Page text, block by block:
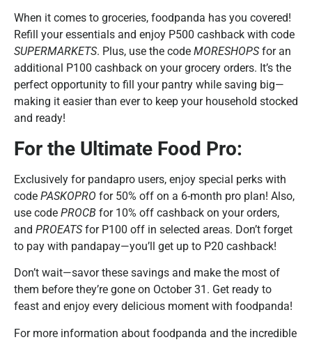
When it comes to groceries, foodpanda has you covered!
Refill your essentials and enjoy P500 cashback with code
SUPERMARKETS. Plus, use the code MORESHOPSfor an
additional P100 cashback on your grocery orders. It’s the
perfect opportunity to fill your pantry while saving big—
making it easier than ever to keep your household stocked
and ready!
For the Ultimate Food Pro:
Exclusively for pandapro users, enjoy special perks with
code PASKOPRO for 50% off on a 6-month pro plan! Also,
use code PROCB for 10% off cashback on your orders,
and PROEATSfor P100 off in selected areas. Don’t forget
to pay with pandapay—you’ll get up to P20 cashback!
Don’t wait—savor these savings and make the most of
them before they’re gone on October 31. Get ready to
feast and enjoy every delicious moment with foodpanda!
For more information about foodpanda and the incredible